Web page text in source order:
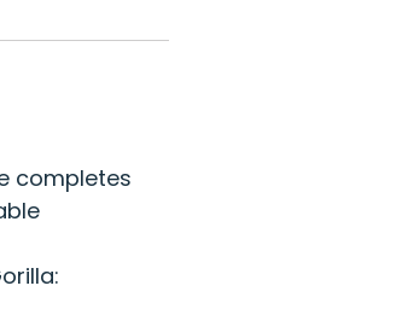
completes